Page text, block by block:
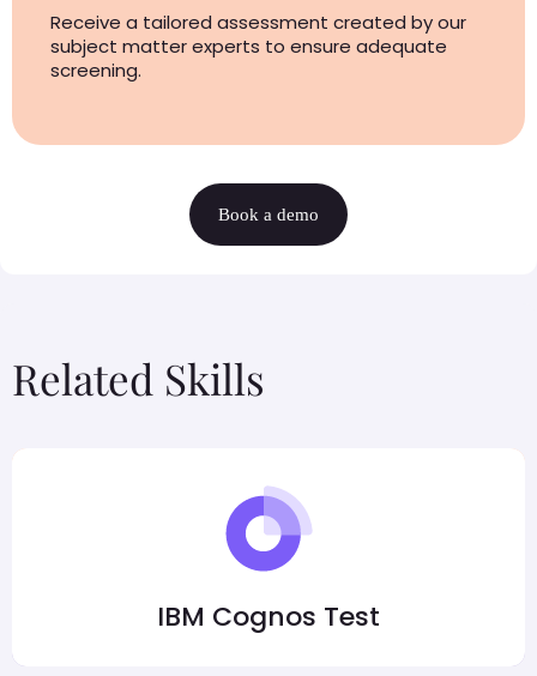
Receive a tailored assessment created by our
subject matter experts to ensure adequate
screening.
Book a demo
Related Skills
IBM Cognos Test